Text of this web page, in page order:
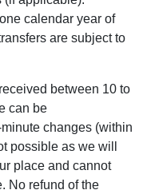
calendar year of
are subject to
between 10 to
can be
changes (within
possible as we will
place and cannot
No refund of the